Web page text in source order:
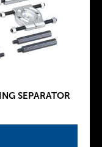
SEPARATOR